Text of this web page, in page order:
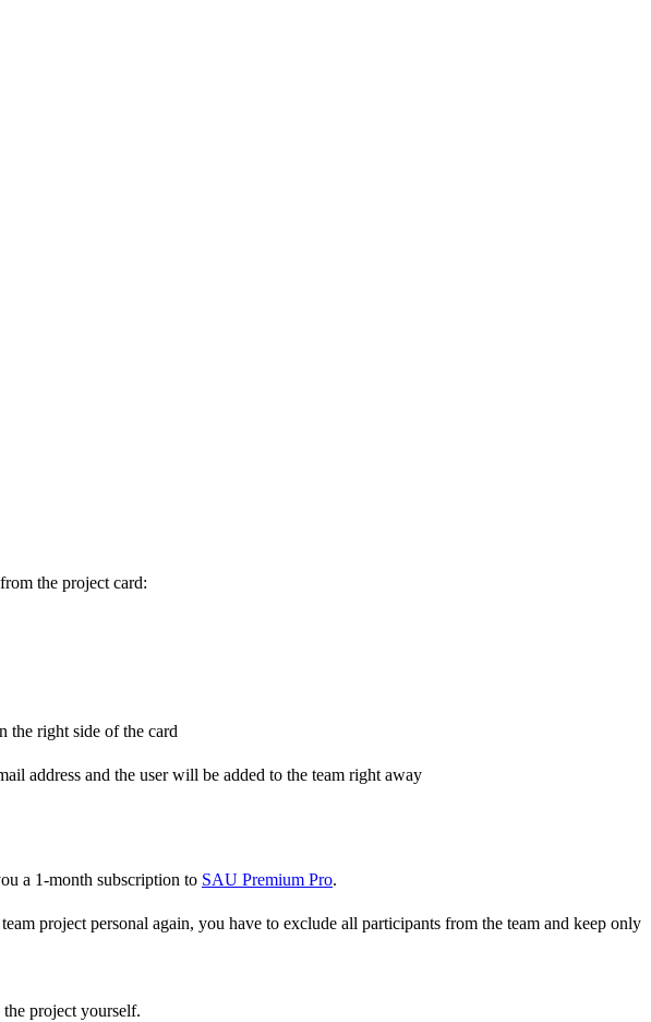
the project card:
the right side of the card
address and the user will be added to the team right away
a 1-month subscription to SAU Premium Pro.
project personal again, you have to exclude all participants from the team and keep only
project yourself.